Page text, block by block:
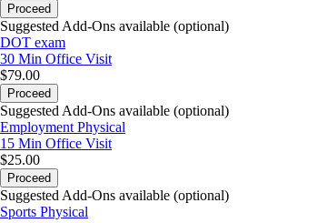
Proceed
Suggested Add-Ons available (optional)
DOT exam
30 Min Office Visit
$79.00
Proceed
Suggested Add-Ons available (optional)
Employment Physical
15 Min Office Visit
$25.00
Proceed
Suggested Add-Ons available (optional)
Sports Physical